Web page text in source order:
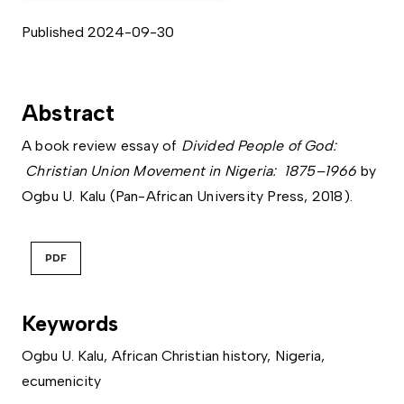
Published 2024-09-30
Keywords
Ogbu U. Kalu, African Christian history, Nigeria,
ecumenicity
Abstract
A book review essay of Divided People of God:
Christian Union Movement in Nigeria: 1875–1966 by
Ogbu U. Kalu (Pan-African University Press, 2018).
PDF